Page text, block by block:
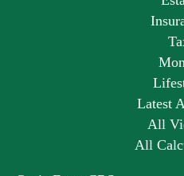
Latest
All
All